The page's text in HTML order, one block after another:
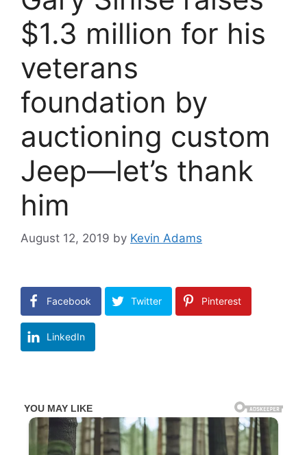
$1.3 million for his
veterans
foundation by
auctioning custom
Jeep—let’s thank
him
August 12, 2019 by Kevin Adams
Facebook Twitter Pinterest
LinkedIn